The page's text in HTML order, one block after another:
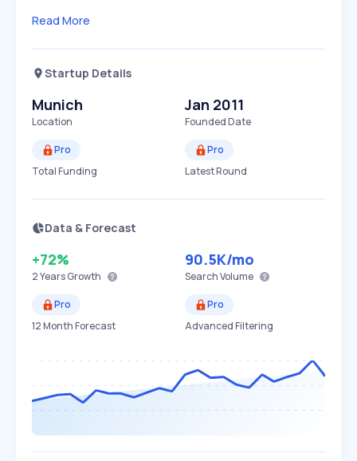
Read More
Startup Details
Munich
Location
Jan 2011
Founded Date
Pro
Total Funding
Pro
Latest Round
Data & Forecast
+72%
2 YearsGrowth
90.5K/mo
Search Volume
Pro
12 Month Forecast
Pro
Advanced Filtering